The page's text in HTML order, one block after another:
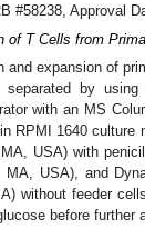
#58238, Approval
of T Cells from
and expansion of
by using
with an MS
in RPMI 1640 culture
USA) with
USA), and
without feeder
before further